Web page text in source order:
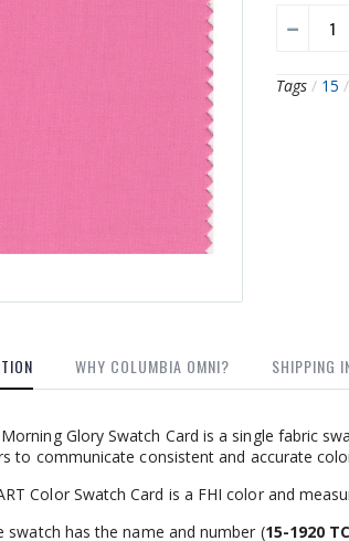
Tags / 15 /
WHY COLUMBIA OMNI? SHIPPING
Glory Swatch Card is a single fabric
to communicate consistent and accurate
Color Swatch Card is a FHI color and
swatch has the name and number (15-1920